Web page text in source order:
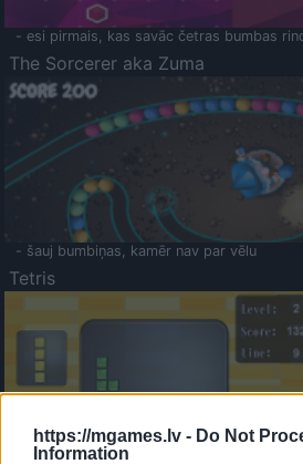
https://mgames.lv - Do Not
Information
- esi pirmais, kas savāc četras bumbas
The Sorcerer aka Zuma
- šauj bumbiņas, kamēr nav par vēlu
Tetris